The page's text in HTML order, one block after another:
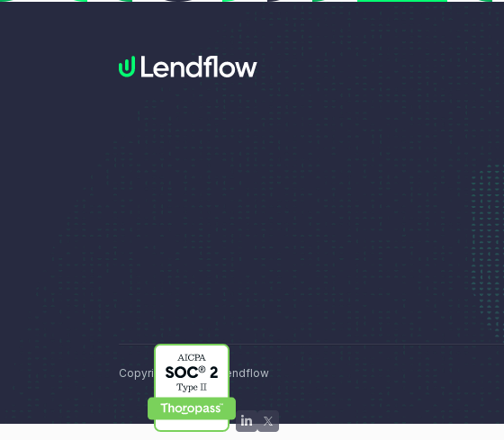
Copyright © 2026, Lendflow